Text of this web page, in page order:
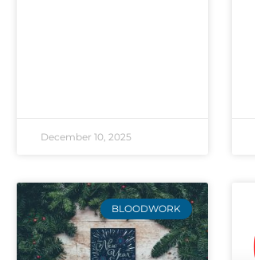
December 10, 2025
BLOODWORK